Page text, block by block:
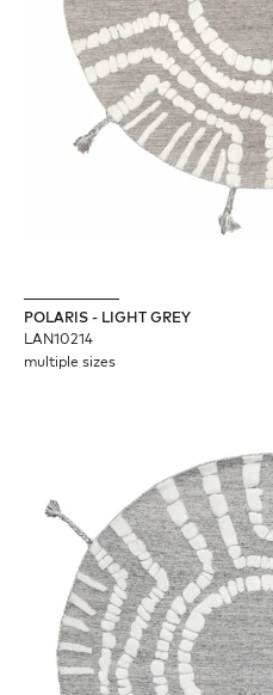
POLARIS - LIGHT GREY
LAN10214
multiple sizes